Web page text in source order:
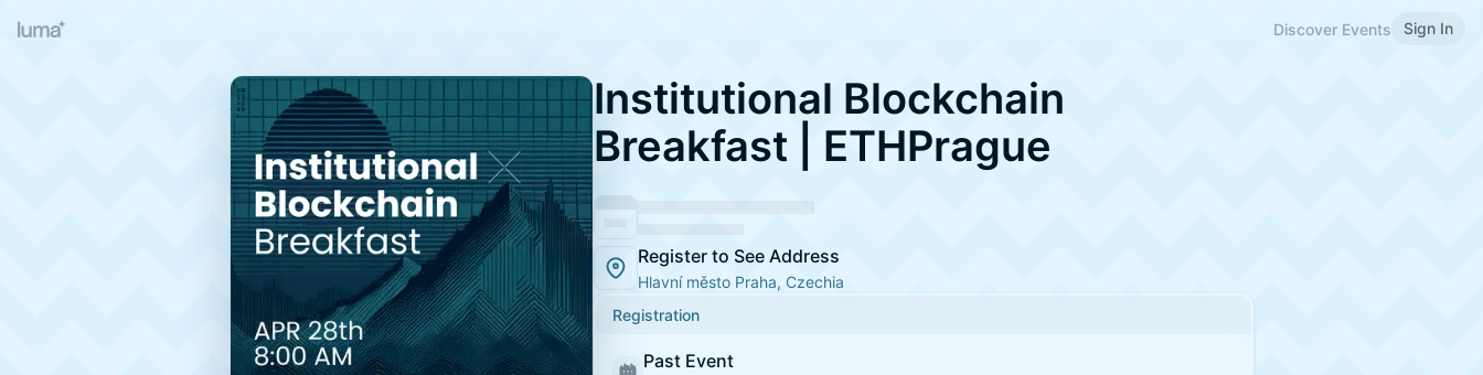
Discover Events Sign In
Institutional Blockchain
Breakfast | ETHPrague
Register to See Address
Hlavní město Praha, Czechia
Registration
Past Event